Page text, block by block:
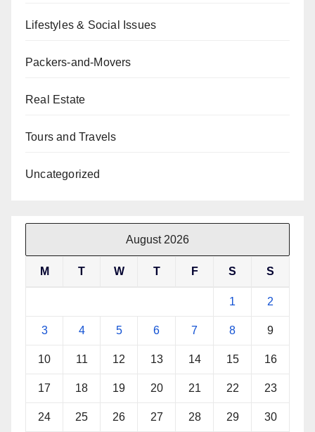
Lifestyles & Social Issues
Packers-and-Movers
Real Estate
Tours and Travels
Uncategorized
August 2026
M T W T F S S
1 2
3 4 5 6 7 8 9
10 11 12 13 14 15 16
17 18 19 20 21 22 23
24 25 26 27 28 29 30